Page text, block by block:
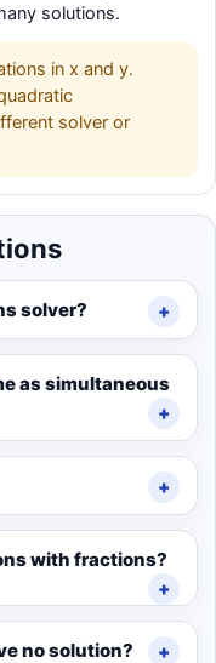
solutions.
in x and y.
solver or
solver?
as simultaneous
with fractions?
no solution?